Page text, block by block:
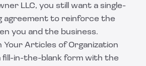
LLC, you still want a single-
agreement to reinforce the
you and the business.
Articles of Organization
fill-in-the-blank form with the